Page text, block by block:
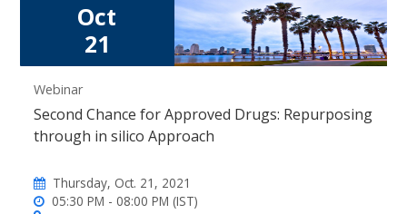
Oct
21
Webinar
Second Chance for Approved Drugs: Repurposing
through in silico Approach
Thursday, Oct. 21, 2021
05:30 PM - 08:00 PM (IST)